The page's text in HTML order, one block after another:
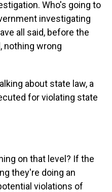
Who's going to
investigating
all said, before the
nothing wrong
about state law, a
for violating state
on that level? If the
they're doing an
violations of